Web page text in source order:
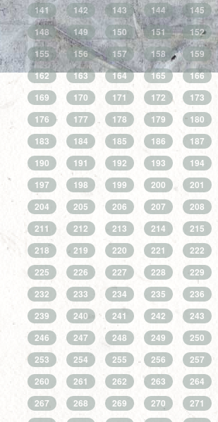
141
142 143 144 145
148
149 150 151 152
155
156 157 158 159
162
163 164 165 166
169
170 171 172 173
176
177 178 179 180
183
184 185 186 187
190
191 192 193 194
197
198 199 200 201
204
205 206 207 208
211
212 213 214 215
218
219 220 221 222
225
226 227 228 229
232
233 234 235 236
239
240 241 242 243
246
247 248 249 250
253
254 255 256 257
260
261 262 263 264
267
268 269 270 271